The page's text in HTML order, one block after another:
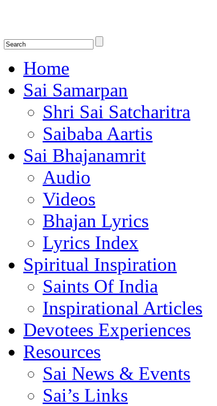
Home
Sai Samarpan
Shri Sai Satcharitra
Saibaba Aartis
Sai Bhajanamrit
Audio
Videos
Bhajan Lyrics
Lyrics Index
Spiritual Inspiration
Saints Of India
Inspirational Articles
Devotees Experiences
Resources
Sai News & Events
Sai’s Links